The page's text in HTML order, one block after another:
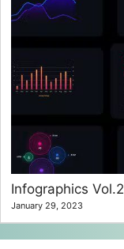
Infographics Vol.2
January 29, 2023